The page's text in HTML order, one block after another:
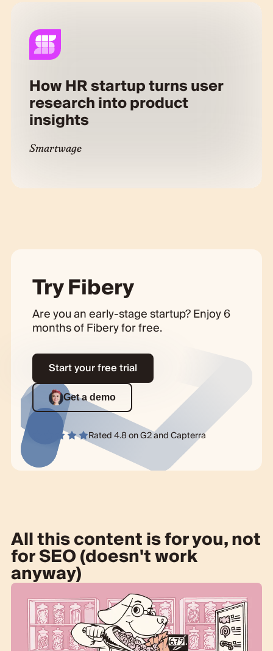
How HR startup turns user
research into product
insights
Smartwage
Try Fibery
Are you an early-stage startup? Enjoy 6
months of Fibery for free.
Start your free trial
Get a demo
Rated 4.8 onG2andCapterra
All this content is for you, not
for SEO (doesn't work
anyway)